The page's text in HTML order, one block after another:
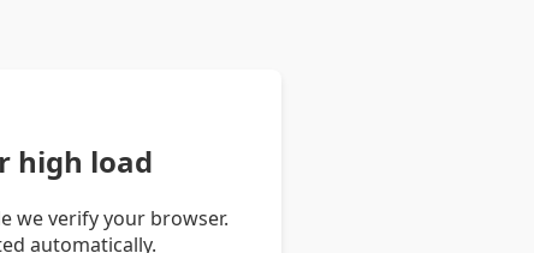
high load
we verify your browser.
automatically.